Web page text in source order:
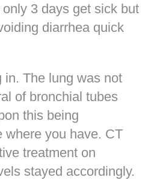
3 days get sick but
diarrhea quick
in. The lung was not
of bronchial tubes
this being
where you have. CT
treatment on
stayed accordingly.